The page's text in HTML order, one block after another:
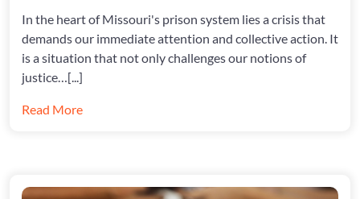
In the heart of Missouri's prison system lies a crisis that
demands our immediate attention and collective action. It
is a situation that not only challenges our notions of
justice…[...]
Read More